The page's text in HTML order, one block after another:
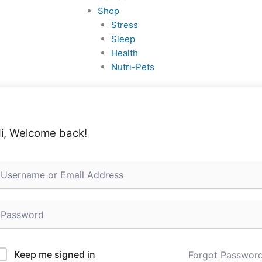
Shop
Stress
Sleep
Health
Nutri-Pets
Welcome back!
Keep me signed in Forgot